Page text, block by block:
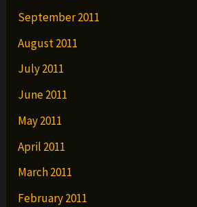
September 2011
August 2011
July 2011
June 2011
May 2011
April 2011
March 2011
February 2011